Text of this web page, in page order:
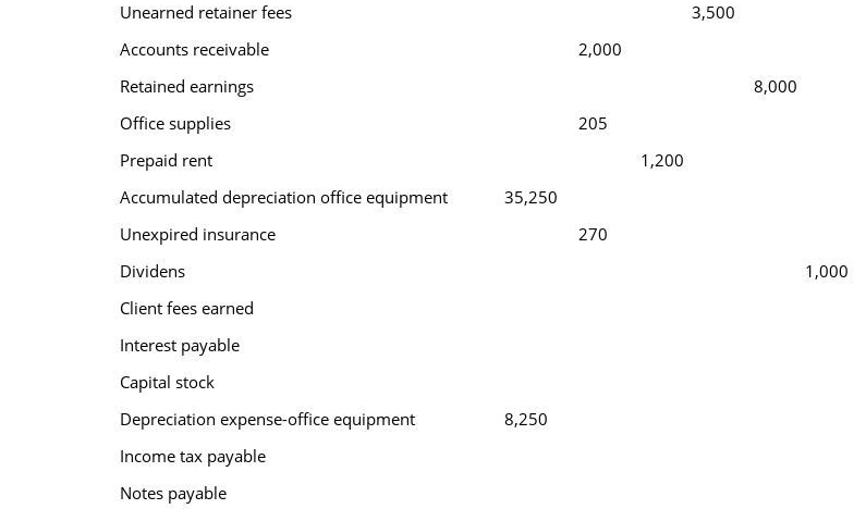
Unearned retainer fees
3,500
Accounts receivable
2,000
Retained earnings
8,000
Office supplies
205
Prepaid rent
1,200
Accumulated depreciation office equipment
35,250
Unexpired insurance
270
Dividens
1,000
Client fees earned
Interest payable
Capital stock
Depreciation expense-office equipment
8,250
Income tax payable
Notes payable